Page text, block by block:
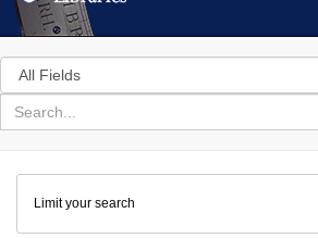
Search
in
for
search
Colenda
Digital
Limit your search